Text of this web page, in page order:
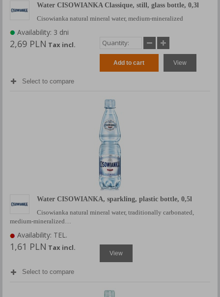
Water CISOWIANKA Classique, still, glass bottle, 0,3l
Cisowianka natural mineral water, medium-mineralized
Availability: 3 dni
2,69 PLN Tax incl.
Add to cart View
Select to compare
Water CISOWIANKA, sparkling, plastic bottle, 0,5l
Cisowianka natural mineral water, traditionally carbonated,
medium-mineralized…
Availability: TEL.
1,61 PLN Tax incl.
View
Select to compare